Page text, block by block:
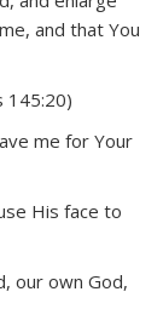
and that You
145:20)
me for Your
His face to
our own God,